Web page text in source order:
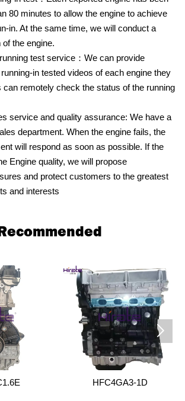
80 minutes to allow the engine to achieve
in. At the same time, we will conduct a
the engine.
test service：We can provide
in tested videos of each engine they
remotely check the status of the running
service and quality assurance: We have a
department. When the engine fails, the
will respond as soon as possible. If the
Engine quality, we will propose
and protect customers to the greatest
and interests
HFC4GA3-1D
